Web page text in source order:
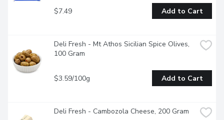
$7.49 Add to Cart
Deli Fresh - Mt Athos Sicilian Spice Olives,
100 Gram
$3.59/100g Add to Cart
Deli Fresh - Cambozola Cheese, 200 Gram